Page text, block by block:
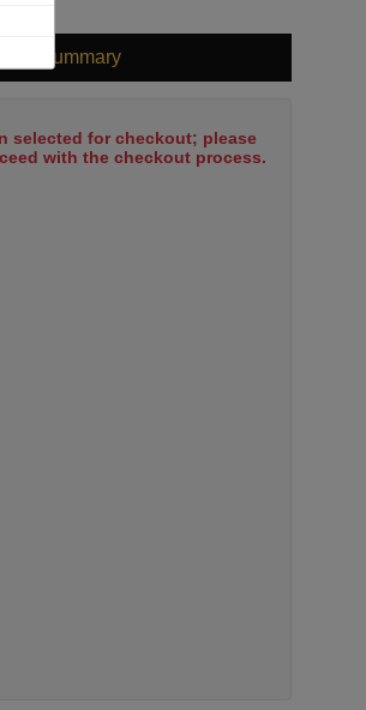
Cart Summary
selected for checkout; please
with the checkout process.